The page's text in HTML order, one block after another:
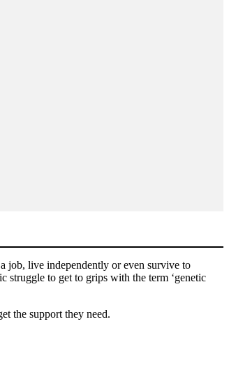
job, live independently or even survive to
struggle to get to grips with the term ‘genetic
the support they need.